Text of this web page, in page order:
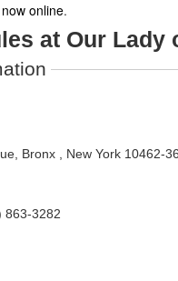
online.
at Our Lady
Bronx , New York 10462-
863-3282